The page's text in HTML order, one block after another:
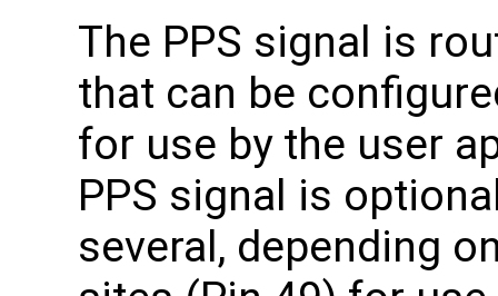
The PPS signal is
that can be
for use by the user
PPS signal is
several, depending